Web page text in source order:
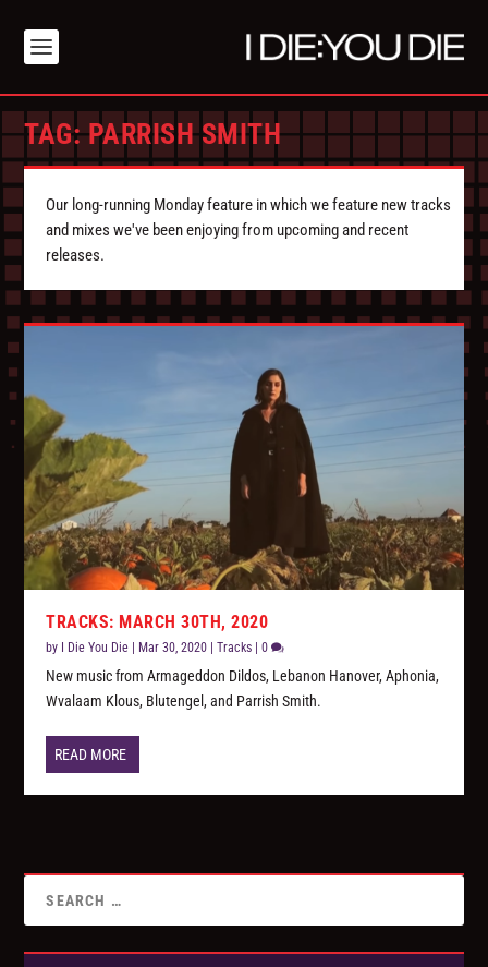
TAG:PARRISH SMITH
Our long-running Monday feature in which we feature new tracks
and mixes we've been enjoying from upcoming and recent
releases.
TRACKS: MARCH 30TH, 2020
by I Die You Die Mar 30, 2020 |Tracks |0
New music from Armageddon Dildos, Lebanon Hanover, Aphonia,
Wvalaam Klous, Blutengel, and Parrish Smith.
READ MORE